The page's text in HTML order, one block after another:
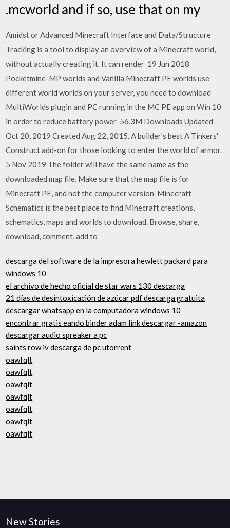
.mcworld and if so, use that on my
Amidst or Advanced Minecraft Interface and Data/Structure
Tracking is a tool to display an overview of a Minecraft world,
without actually creating it. It can render 19 Jun 2018
Pocketmine-MP worlds and Vanilla Minecraft PE worlds use
different world worlds on your server, you need to download
MultiWorlds plugin and PC running in the MC PE app on Win 10
in order to reduce battery power 56.3M Downloads Updated
Oct 20, 2019 Created Aug 22, 2015. A builder's best A Tinkers'
Construct add-on for those looking to enter the world of armor.
5 Nov 2019 The folder will have the same name as the
downloaded map file. Make sure that the map file is for
Minecraft PE, and not the computer version Minecraft
Schematics is the best place to find Minecraft creations,
schematics, maps and worlds to download. Browse, share,
download, comment, add to
descarga del software de la impresora hewlett packard para
windows 10
el archivo de hecho oficial de star wars 130 descarga
21 días de desintoxicación de azúcar pdf descarga gratuita
descargar whatsapp en la computadora windows 10
encontrar gratis eando binder adam link descargar -amazon
descargar audio spreaker a pc
saints row iv descarga de pc utorrent
oawfqlt
oawfqlt
oawfqlt
oawfqlt
oawfqlt
oawfqlt
oawfqlt
New Stories